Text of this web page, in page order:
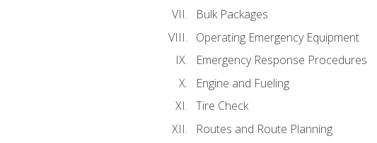
Bulk Packages
Operating Emergency Equipment
Emergency Response Procedures
Engine and Fueling
Tire Check
Routes and Route Planning